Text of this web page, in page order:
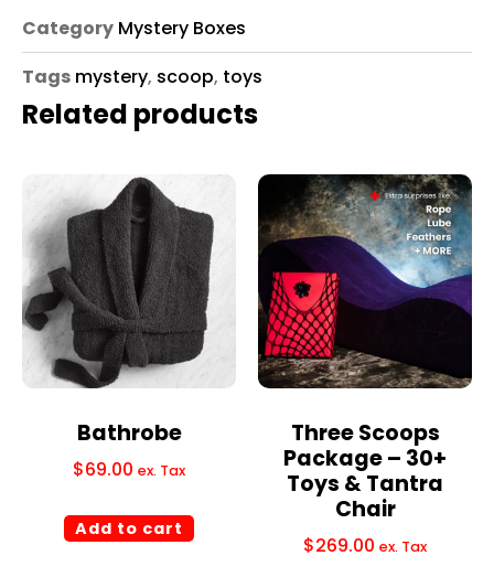
Category Mystery Boxes
Tags mystery, scoop, toys
Related products
Bathrobe
$69.00 ex. Tax
Add to cart
Three Scoops
Package – 30+
Toys & Tantra
Chair
$269.00 ex. Tax